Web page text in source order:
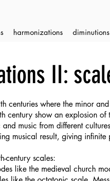
harmonizations diminutions
II:
centuries where the minor
century show an explosion
music from different
musical result, giving
century scales:
like the medieval church